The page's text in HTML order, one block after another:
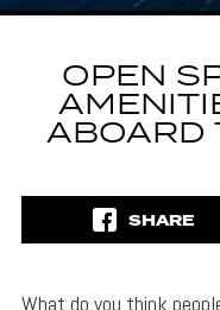
OPEN
ABOARD
SHARE
What do you think